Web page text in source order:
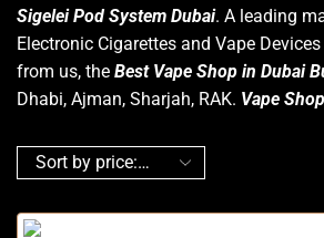
Sigelei Pod System Dubai. A leading
Electronic Cigarettes and Vape
from us, the Best Vape Shop in Dubai
Dhabi, Ajman, Sharjah, RAK. Vape